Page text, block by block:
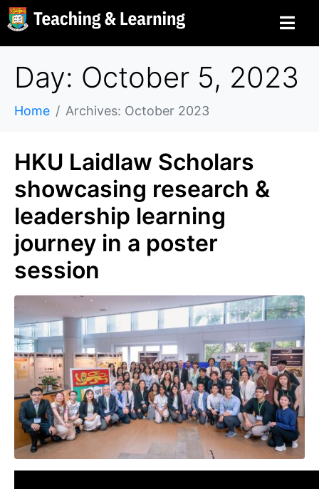
Day: October 5, 2023
Home Archives: October 2023
HKU Laidlaw Scholars
showcasing research &
leadership learning
journey in a poster
session